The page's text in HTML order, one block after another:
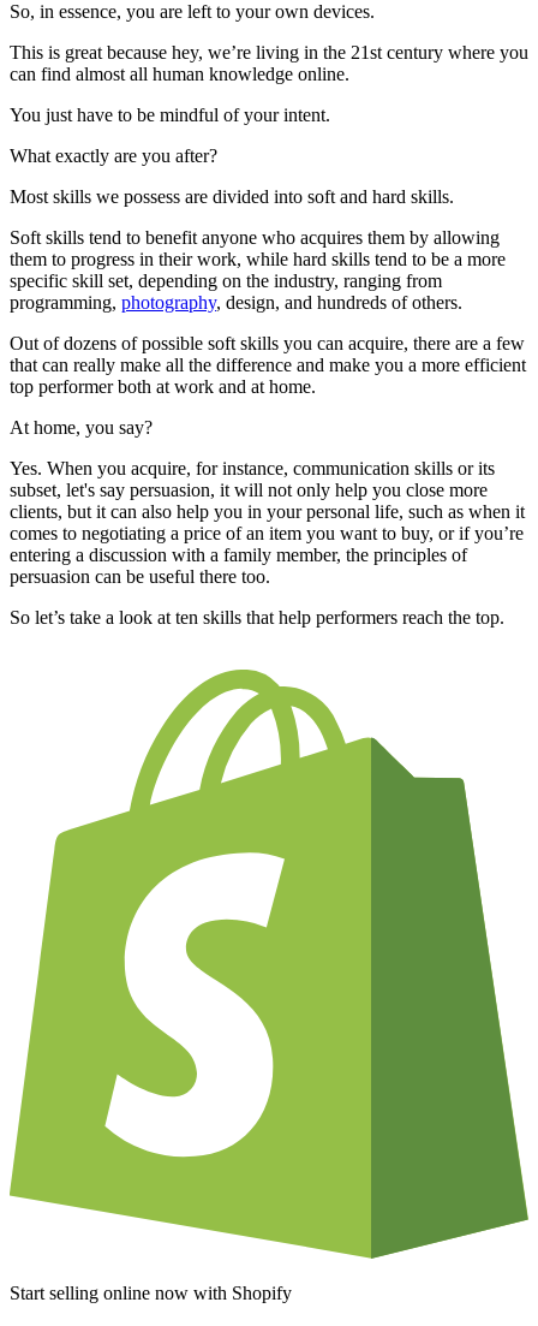
So, in essence, you are left to your own devices.
This is great because hey, we’re living in the 21st century where you
can find almost all human knowledge online.
You just have to be mindful of your intent.
What exactly are you after?
Most skills we possess are divided into soft and hard skills.
Soft skills tend to benefit anyone who acquires them by allowing
them to progress in their work, while hard skills tend to be a more
specific skill set, depending on the industry, ranging from
programming, photography, design, and hundreds of others.
Out of dozens of possible soft skills you can acquire, there are a few
that can really make all the difference and make you a more efficient
top performer both at work and at home.
At home, you say?
Yes. When you acquire, for instance, communication skills or its
subset, let's say persuasion, it will not only help you close more
clients, but it can also help you in your personal life, such as when it
comes to negotiating a price of an item you want to buy, or if you’re
entering a discussion with a family member, the principles of
persuasion can be useful there too.
So let’s take a look at ten skills that help performers reach the top.
Start selling online now with Shopify